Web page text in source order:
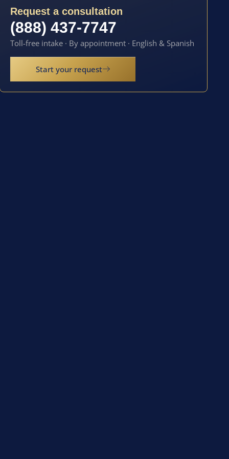
Request a consultation
(888) 437-7747
Toll-free intake · By appointment · English & Spanish
Start your request